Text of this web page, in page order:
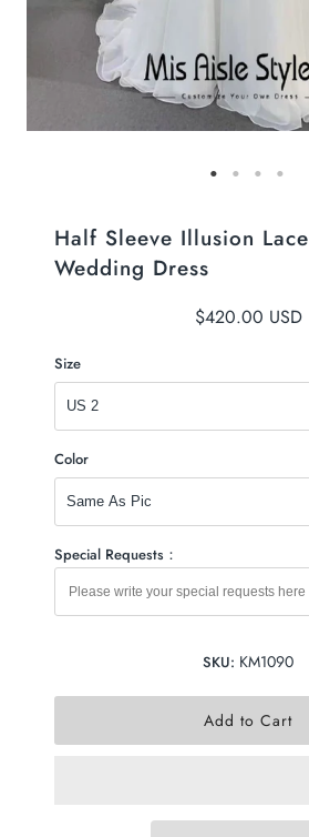
Half Sleeve Illusion Lace
Wedding Dress
$420.00 USD
Size
Color
Special Requests：
SKU: KM1090